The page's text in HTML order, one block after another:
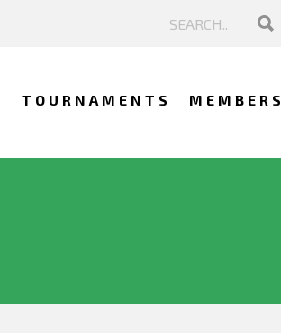
TOURNAMENTS MEMBERS